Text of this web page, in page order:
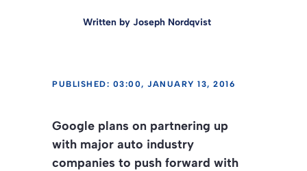
Written by Joseph Nordqvist
PUBLISHED: 03:00, JANUARY 13, 2016
Google plans on partnering up
with major auto industry
companies to push forward with